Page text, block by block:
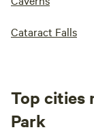
Cataract Falls
Top cities
Park